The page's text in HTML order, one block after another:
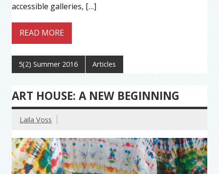
accessible galleries, […]
READ MORE
5(2) Summer 2016 Articles
ART HOUSE: A NEW BEGINNING
Laila Voss